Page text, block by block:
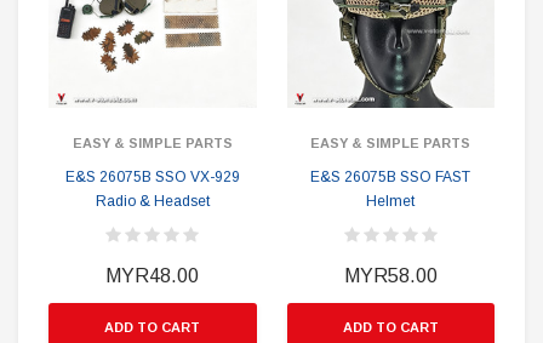
EASY & SIMPLE PARTS
E&S 26075B SSO VX-929
Radio & Headset
MYR48.00
ADD TO CART
EASY & SIMPLE PARTS
E&S 26075B SSO FAST
Helmet
MYR58.00
ADD TO CART